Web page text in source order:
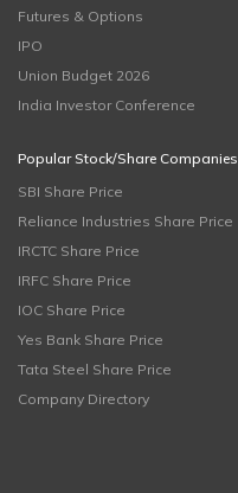
Futures & Options
IPO
Union Budget 2026
India Investor Conference
Popular Stock/Share Companies
SBI Share Price
Reliance Industries Share Price
IRCTC Share Price
IRFC Share Price
IOC Share Price
Yes Bank Share Price
Tata Steel Share Price
Company Directory